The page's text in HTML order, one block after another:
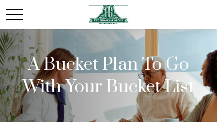
A Bucket Plan To Go
With Your Bucket List